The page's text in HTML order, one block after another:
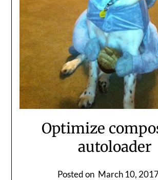
Optimize
autoloader
Posted on March 10,